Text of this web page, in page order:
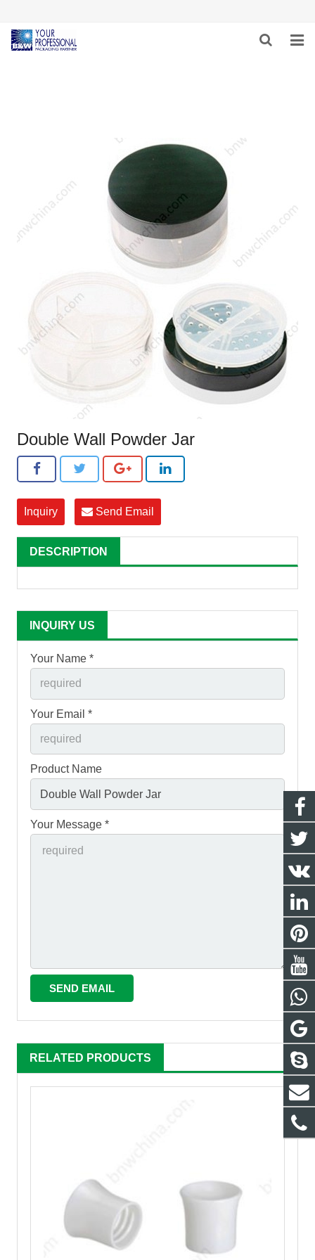
PRODUCTS & SERVICES
CAREER
INQUIRY
Double Wall Powder Jar
Inquiry Send Email
DESCRIPTION
INQUIRY US
Your Name *
Your Email *
Product Name
Your Message *
RELATED PRODUCTS